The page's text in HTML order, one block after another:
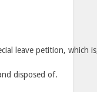
leave petition, which
disposed of.